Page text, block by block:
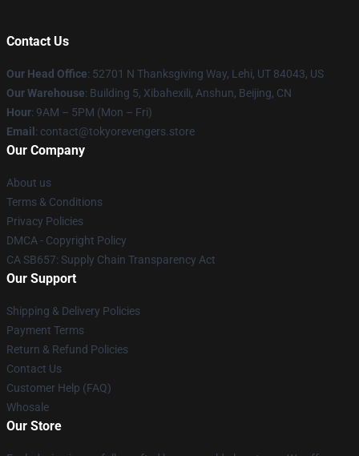
Contact Us
Our Head Office: 52701 N Thanksgiving Way, Lehi, UT 84043, US
Our Warehouse: Building 5, Xibahexili, Anshun, Beijing, CN
Hour: 9AM – 5PM (Mon – Fri)
Email : contact@tokyorevengers.store
Our Company
About us
Terms & Conditions
Privacy Policies
DMCA - Copyright Policy
CA SB657: Supply Chain Transparency Act
Our Support
Shipping & Delivery Policies
Payment Terms
Return & Refund Policies
Contact Us
Customer Help (FAQ)
Whosale
Our Store